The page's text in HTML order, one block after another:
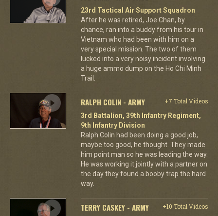
23rd Tactical Air Support Squadron
After he was retired, Joe Chan, by
chance, ran into a buddy from his tour in
Vietnam who had been with him on a
very special mission. The two of them
lucked into a very noisy incident involving
a huge ammo dump on the Ho Chi Minh
Trail.
RALPH COLIN - ARMY
+7 Total Videos
3rd Battalion, 39th Infantry Regiment,
9th Infantry Division
Ralph Colin had been doing a good job,
maybe too good, he thought. They made
him point man so he was leading the way.
He was working it jointly with a partner on
the day they found a booby trap the hard
way.
TERRY CASKEY - ARMY
+10 Total Videos